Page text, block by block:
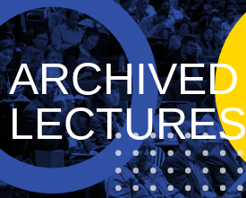
ARCHIVED
LECTURES